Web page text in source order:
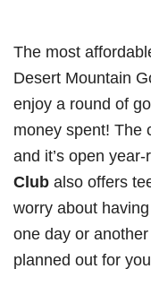
The most
Desert Mountain
enjoy a round of
money spent! The
and it’s open year-
Club also offers
worry about
one day or
planned out for